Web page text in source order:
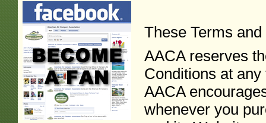
These Terms
AACA reserves
Conditions at
AACA
whenever you